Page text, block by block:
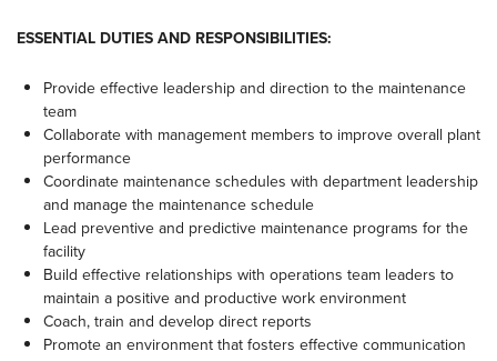
ESSENTIAL DUTIES AND RESPONSIBILITIES:
Provide effective leadership and direction to the maintenance
team
Collaborate with management members to improve overall plant
performance
Coordinate maintenance schedules with department leadership
and manage the maintenance schedule
Lead preventive and predictive maintenance programs for the
facility
Build effective relationships with operations team leaders to
maintain a positive and productive work environment
Coach, train and develop direct reports
Promote an environment that fosters effective communication